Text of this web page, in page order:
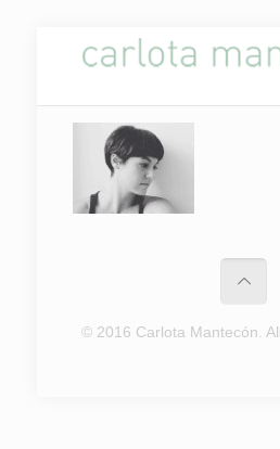
© 2016 Carlota Mantecón.